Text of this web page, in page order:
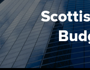
Employers
Learning providers
Members